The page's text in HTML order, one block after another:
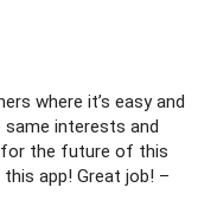
where it’s easy and
interests and
for the future of this
app! Great job! –